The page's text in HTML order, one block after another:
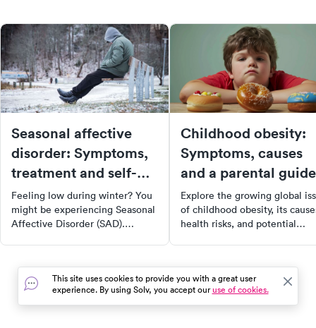
Seasonal affective
disorder: Symptoms,
treatment and self-
care
Feeling low during winter? You
might be experiencing Seasonal
Affective Disorder (SAD).
such as light therapy and
medication. Learn practical self-
care tips for managing and
alleviating symptoms. Dive in to
Childhood obesity:
Symptoms, causes
and a parental guide
Explore the growing global
of childhood obesity, its
health risks, and potential
epidemic for the long-term
health and well-being of
children. Read on for
comprehensive insights and
This site uses cookies to provide you with a great user
experience. By using Solv, you accept ouruse of cookies.